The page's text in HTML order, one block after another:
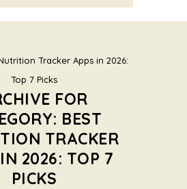
Tracker Apps in 2026:
Top 7 Picks
FOR
BEST
TRACKER
2026: TOP 7
PICKS